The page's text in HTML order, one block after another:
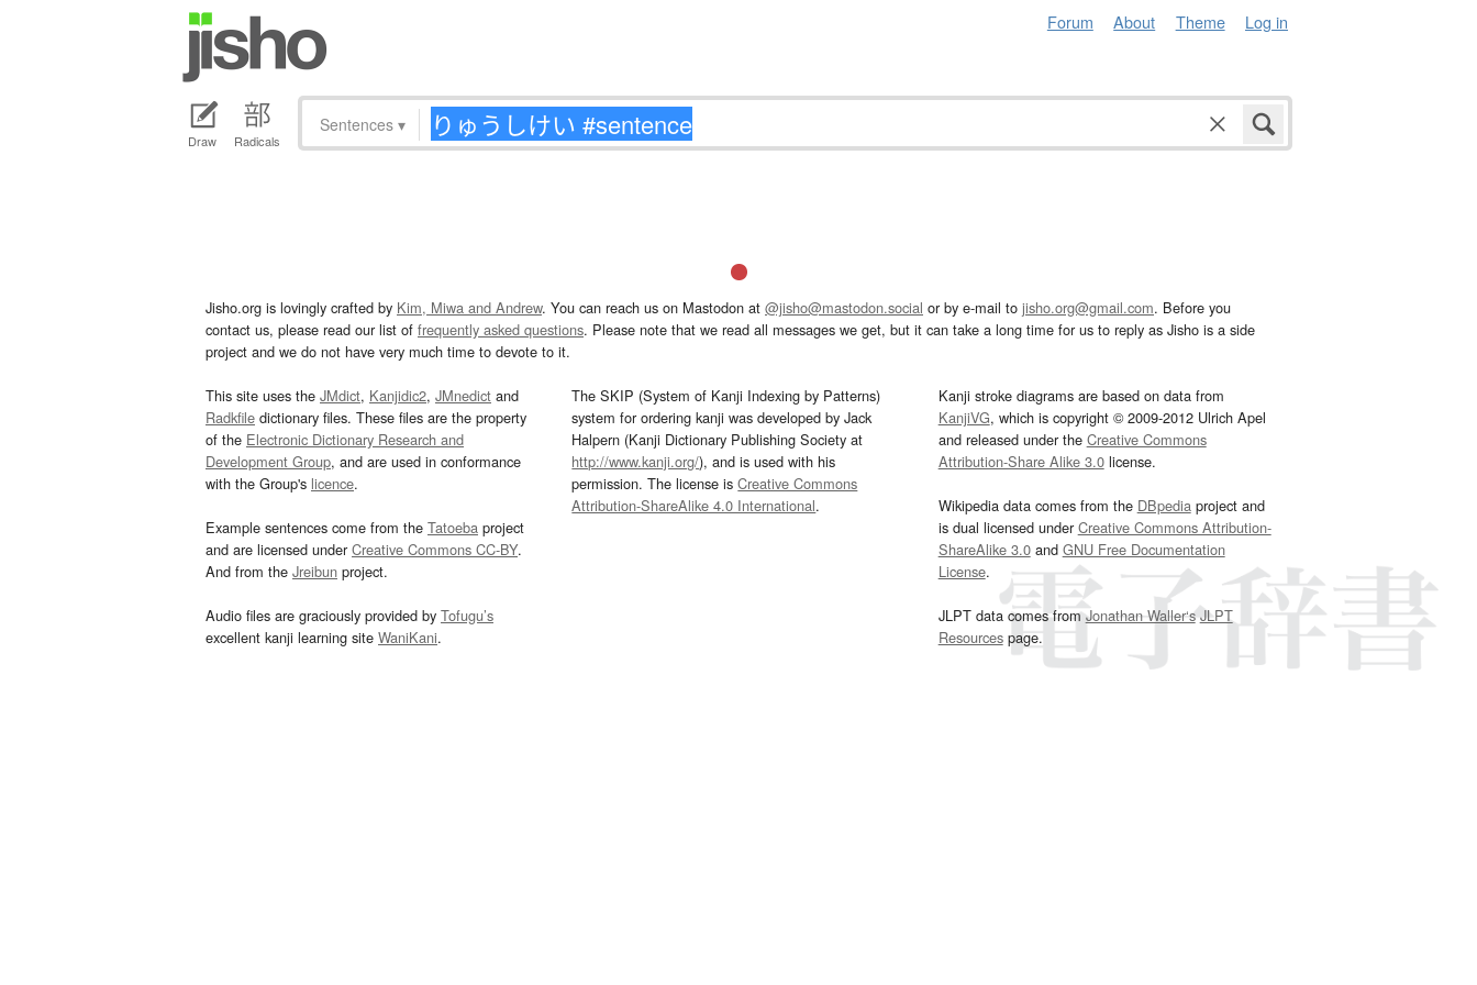
Forum About Theme Log in
Draw Radicals
Sentences ▾
Jisho.org is lovingly crafted by Kim, Miwa and Andrew. You can reach us on Mastodon at @jisho@mastodon.social or by e-mail to jisho.org@gmail.com. Before you
contact us, please read our list of frequently asked questions. Please note that we read all messages we get, but it can take a long time for us to reply as Jisho is a side
project and we do not have very much time to devote to it.
This site uses the JMdict, Kanjidic2, JMnedict and
Radkfile dictionary files. These files are the property
of the Electronic Dictionary Research and
Development Group, and are used in conformance
with the Group's licence.
Example sentences come from the Tatoeba project
and are licensed underCreative Commons CC-BY.
And from the Jreibun project.
Audio files are graciously provided by Tofugu’s
excellent kanji learning site WaniKani.
The SKIP (System of Kanji Indexing by Patterns)
system for ordering kanji was developed by Jack
Halpern (Kanji Dictionary Publishing Society at
http://www.kanji.org/), and is used with his
permission. The license isCreative Commons
Attribution-ShareAlike 4.0 International.
Kanji stroke diagrams are based on data from
KanjiVG, which is copyright © 2009-2012 Ulrich Apel
and released under the Creative Commons
Attribution-Share Alike 3.0license.
Wikipedia data comes from the DBpediaproject and
is dual licensed underCreative Commons Attribution-
ShareAlike 3.0and GNU Free Documentation
License.
JLPT data comes fromJonathan Waller‘s JLPT
Resourcespage.